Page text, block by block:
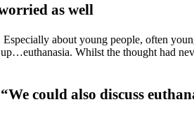
as well
about young people, often
Whilst the thought had
could also discuss